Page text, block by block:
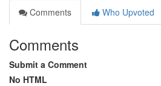
Comments
Who Upvoted
Comments
Submit a Comment
No HTML